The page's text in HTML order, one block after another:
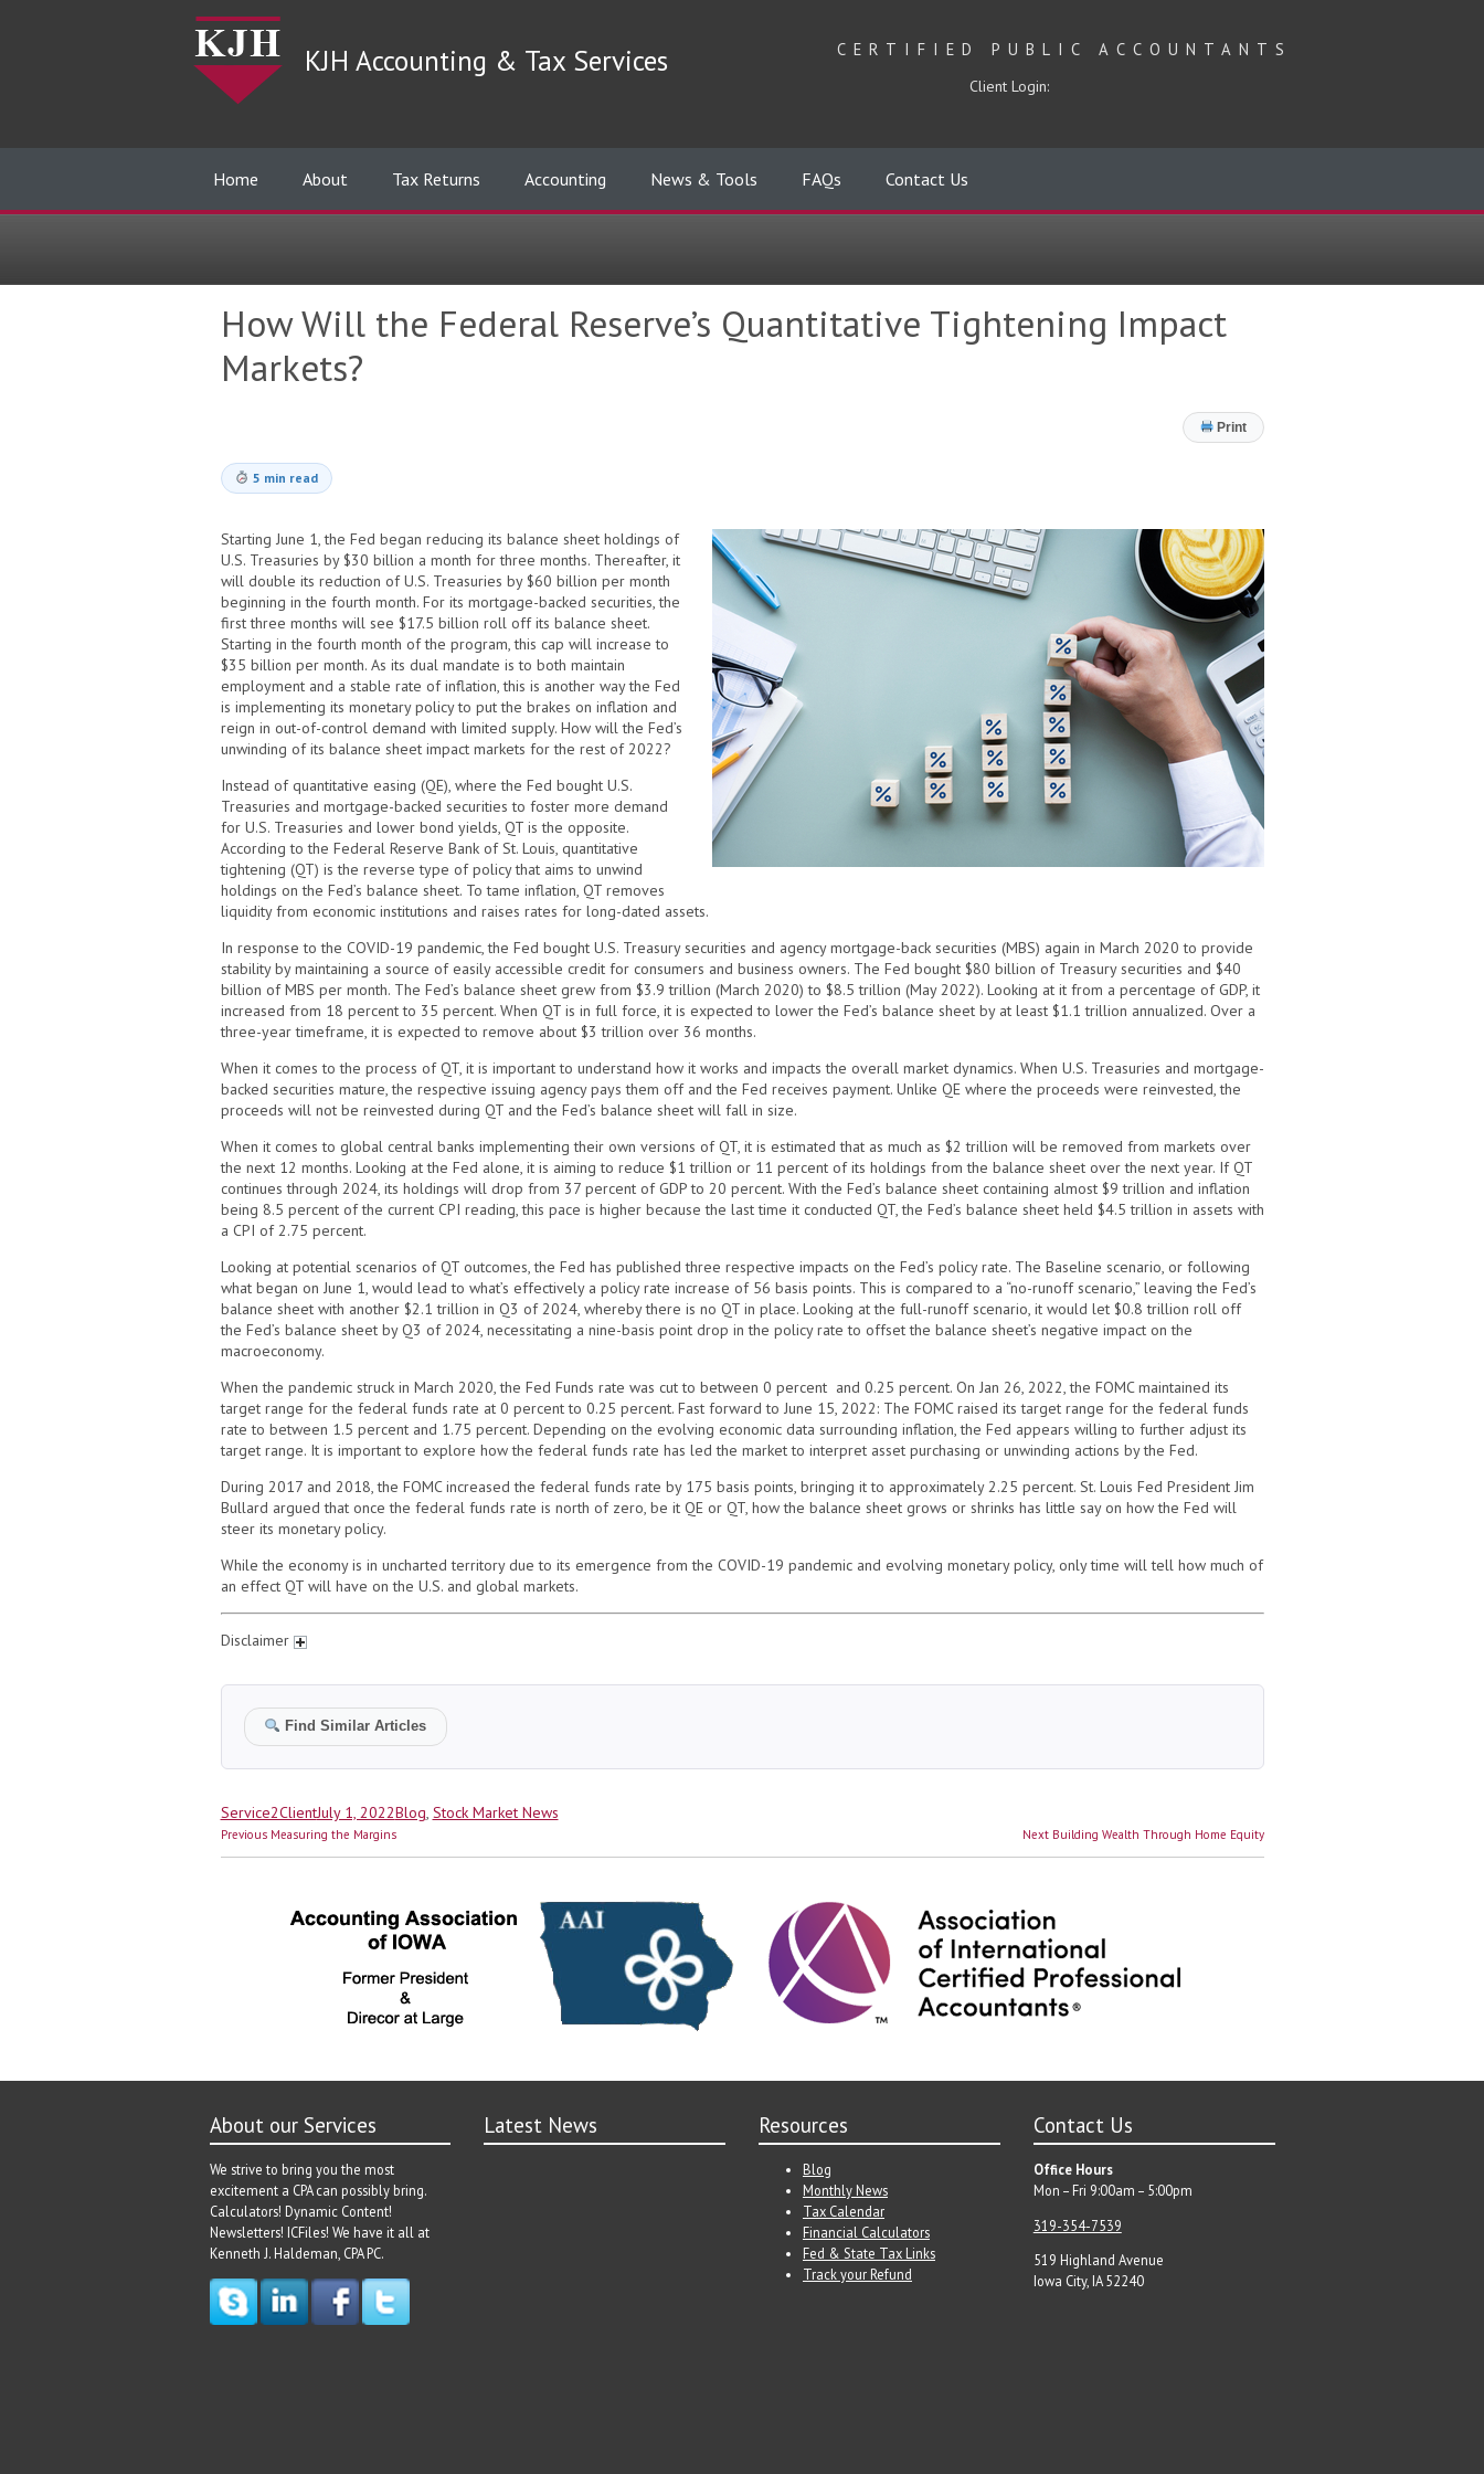
KJH Accounting & Tax Services CERTIFIED PUBLIC ACCOUNTANTS
Client Login:
Home About Tax Returns Accounting News & Tools FAQs Contact Us
How Will the Federal Reserve’s Quantitative Tightening Impact
Markets?
Print
5 min read
Starting June 1, the Fed began reducing its balance sheet holdings of
U.S. Treasuries by $30 billion a month for three months. Thereafter, it
will double its reduction of U.S. Treasuries by $60 billion per month
beginning in the fourth month. For its mortgage-backed securities, the
first three months will see $17.5 billion roll off its balance sheet.
Starting in the fourth month of the program, this cap will increase to
$35 billion per month. As its dual mandate is to both maintain
employment and a stable rate of inflation, this is another way the Fed
is implementing its monetary policy to put the brakes on inflation and
reign in out-of-control demand with limited supply. How will the Fed’s
unwinding of its balance sheet impact markets for the rest of 2022?
Instead of quantitative easing (QE), where the Fed bought U.S.
Treasuries and mortgage-backed securities to foster more demand
for U.S. Treasuries and lower bond yields, QT is the opposite.
According to the Federal Reserve Bank of St. Louis, quantitative
tightening (QT) is the reverse type of policy that aims to unwind
holdings on the Fed’s balance sheet. To tame inflation, QT removes
liquidity from economic institutions and raises rates for long-dated assets.
In response to the COVID-19 pandemic, the Fed bought U.S. Treasury securities and agency mortgage-back securities (MBS) again in March 2020 to provide
stability by maintaining a source of easily accessible credit for consumers and business owners. The Fed bought $80 billion of Treasury securities and $40
billion of MBS per month. The Fed’s balance sheet grew from $3.9 trillion (March 2020) to $8.5 trillion (May 2022). Looking at it from a percentage of GDP, it
increased from 18 percent to 35 percent. When QT is in full force, it is expected to lower the Fed’s balance sheet by at least $1.1 trillion annualized. Over a
three-year timeframe, it is expected to remove about $3 trillion over 36 months.
When it comes to the process of QT, it is important to understand how it works and impacts the overall market dynamics. When U.S. Treasuries and mortgage-
backed securities mature, the respective issuing agency pays them off and the Fed receives payment. Unlike QE where the proceeds were reinvested, the
proceeds will not be reinvested during QT and the Fed’s balance sheet will fall in size.
When it comes to global central banks implementing their own versions of QT, it is estimated that as much as $2 trillion will be removed from markets over
the next 12 months. Looking at the Fed alone, it is aiming to reduce $1 trillion or 11 percent of its holdings from the balance sheet over the next year. If QT
continues through 2024, its holdings will drop from 37 percent of GDP to 20 percent. With the Fed’s balance sheet containing almost $9 trillion and inflation
being 8.5 percent of the current CPI reading, this pace is higher because the last time it conducted QT, the Fed’s balance sheet held $4.5 trillion in assets with
a CPI of 2.75 percent.
Looking at potential scenarios of QT outcomes, the Fed has published three respective impacts on the Fed’s policy rate. The Baseline scenario, or following
what began on June 1, would lead to what’s effectively a policy rate increase of 56 basis points. This is compared to a “no-runoff scenario,” leaving the Fed’s
balance sheet with another $2.1 trillion in Q3 of 2024, whereby there is no QT in place. Looking at the full-runoff scenario, it would let $0.8 trillion roll off
the Fed’s balance sheet by Q3 of 2024, necessitating a nine-basis point drop in the policy rate to offset the balance sheet’s negative impact on the
macroeconomy.
When the pandemic struck in March 2020, the Fed Funds rate was cut to between 0 percent and 0.25 percent. On Jan 26, 2022, the FOMC maintained its
target range for the federal funds rate at 0 percent to 0.25 percent. Fast forward to June 15, 2022: The FOMC raised its target range for the federal funds
rate to between 1.5 percent and 1.75 percent. Depending on the evolving economic data surrounding inflation, the Fed appears willing to further adjust its
target range. It is important to explore how the federal funds rate has led the market to interpret asset purchasing or unwinding actions by the Fed.
During 2017 and 2018, the FOMC increased the federal funds rate by 175 basis points, bringing it to approximately 2.25 percent. St. Louis Fed President Jim
Bullard argued that once the federal funds rate is north of zero, be it QE or QT, how the balance sheet grows or shrinks has little say on how the Fed will
steer its monetary policy.
While the economy is in uncharted territory due to its emergence from the COVID-19 pandemic and evolving monetary policy, only time will tell how much of
an effect QT will have on the U.S. and global markets.
Disclaimer
Find Similar Articles
Author
Service2ClientPosted
on
July 1, 2022Categories
Blog, Stock Market News
Post
navigation
Previous Previous
post:
Measuring the Margins Next Next
post:
Building Wealth Through Home Equity
About our Services
We strive to bring you the most
excitement a CPA can possibly bring.
Calculators! Dynamic Content!
Newsletters! ICFiles! We have it all at
Kenneth J. Haldeman, CPA PC.
Latest News Resources
Blog
Monthly News
Tax Calendar
Financial Calculators
Fed & State Tax Links
Track your Refund
Contact Us
Office Hours
Mon – Fri 9:00am – 5:00pm
319-354-7539
519 Highland Avenue
Iowa City, IA 52240